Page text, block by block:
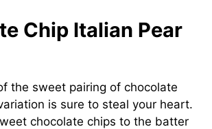
Chip Italian Pear
the sweet pairing of chocolate
is sure to steal your heart.
chocolate chips to the batter